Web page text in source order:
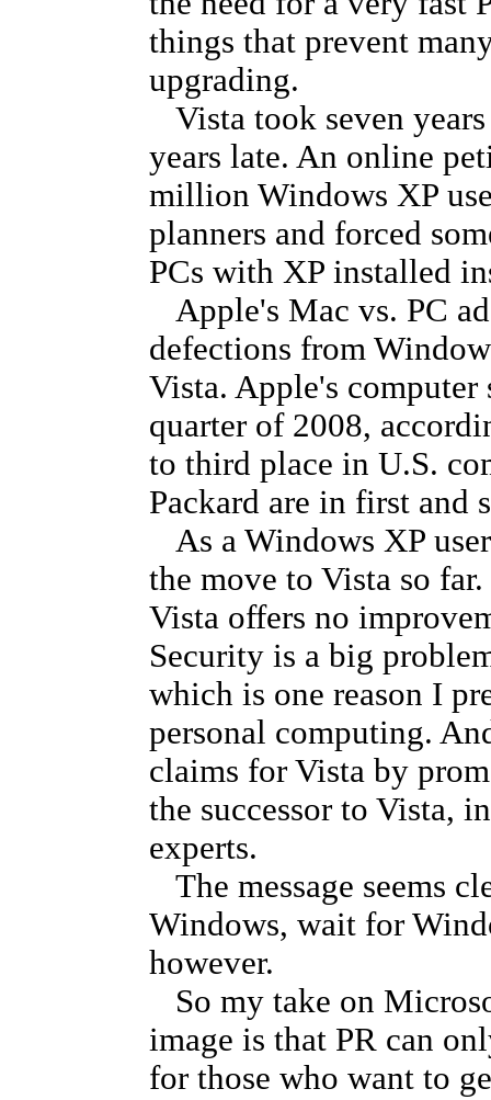
things that prevent
upgrading.
Vista took seven
years late. An online
million Windows XP
planners and forced
PCs with XP installed
Apple's Mac vs. PC
defections from
Vista. Apple's computer
quarter of 2008,
to third place in U.S.
Packard are in first and
As a Windows XP
the move to Vista so
Vista offers no
Security is a big
which is one reason I
personal computing.
claims for Vista by
the successor to Vista,
experts.
The message seems
Windows, wait for
however.
So my take on
image is that PR can
for those who want to